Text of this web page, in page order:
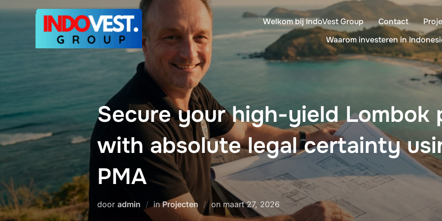
Welkom bij IndoVest Group Contact
Waarom investeren in
Secure your high-yield Lombok
with absolute legal certainty
PMA
door admin inProjecten onGeplaatst
op
maart 27, 2026